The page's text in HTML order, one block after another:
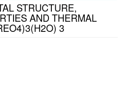
STRUCTURE,
AND THERMAL
3